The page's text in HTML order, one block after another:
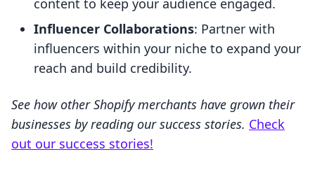
content to keep your audience engaged.
Influencer Collaborations: Partner with
influencers within your niche to expand your
reach and build credibility.
See how other Shopify merchants have grown their
businesses by reading our success stories. Check
out our success stories!